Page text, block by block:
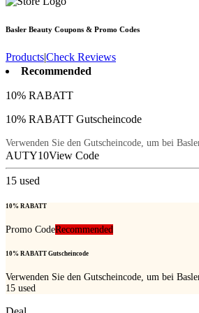
Basler Beauty Coupons & Promo Codes
Products|Check Reviews
Recommended
10% RABATT
10% RABATT Gutscheincode
Verwenden Sie den Gutscheincode, um bei
AUTY10View Code
15 used
10% RABATT
Promo CodeRecommended
10% RABATT Gutscheincode
Verwenden Sie den Gutscheincode, um bei
15 used